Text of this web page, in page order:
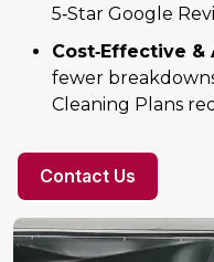
5‑Star Google
Cost‑Effective
fewer
Cleaning Plans
Contact Us